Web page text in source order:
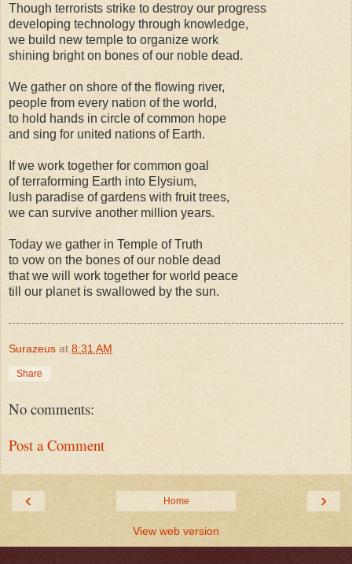
Though terrorists strike to destroy our progress
developing technology through knowledge,
we build new temple to organize work
shining bright on bones of our noble dead.
We gather on shore of the flowing river,
people from every nation of the world,
to hold hands in circle of common hope
and sing for united nations of Earth.
If we work together for common goal
of terraforming Earth into Elysium,
lush paradise of gardens with fruit trees,
we can survive another million years.
Today we gather in Temple of Truth
to vow on the bones of our noble dead
that we will work together for world peace
till our planet is swallowed by the sun.
Surazeus at 8:31 AM
Share
No comments:
Post a Comment
‹ ›
Home
View web version